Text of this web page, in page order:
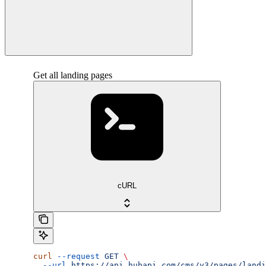
Get all landing pages
cURL
curl --request GET \